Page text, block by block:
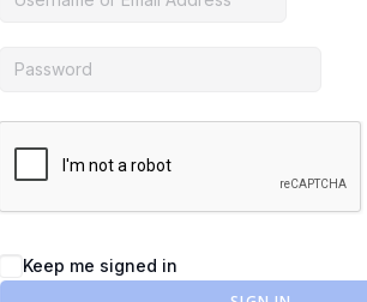
Keep me signed in